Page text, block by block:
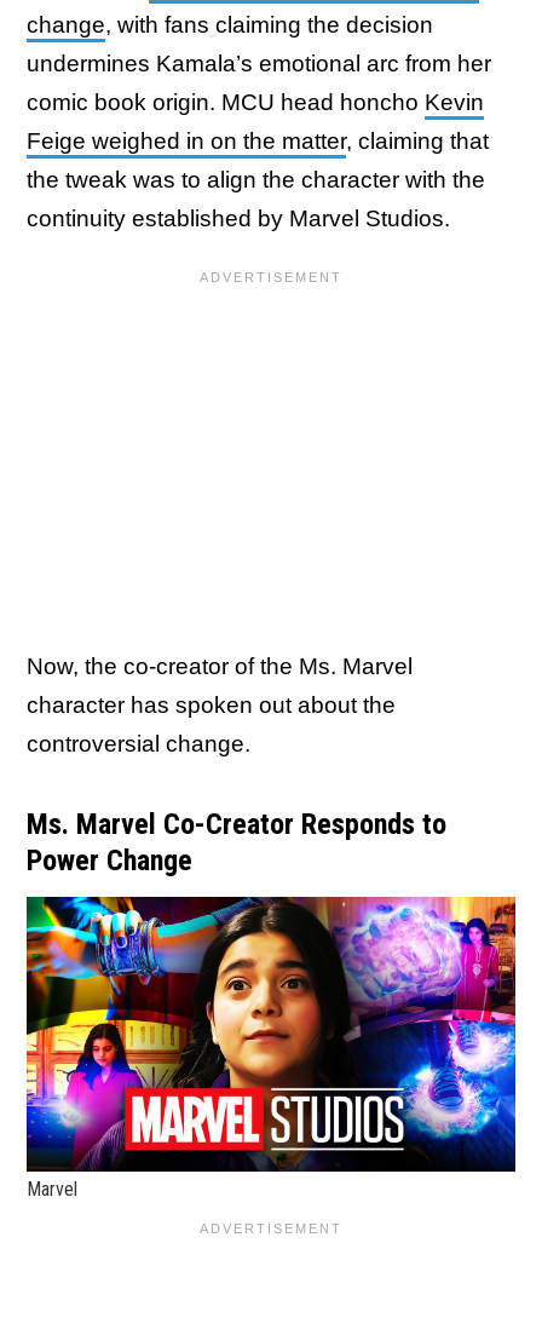
change, with fans claiming the decision
undermines Kamala’s emotional arc from her
comic book origin. MCU head honcho Kevin
Feige weighed in on the matter, claiming that
the tweak was to align the character with the
continuity established by Marvel Studios.
Now, the co-creator of the Ms. Marvel
character has spoken out about the
controversial change.
Ms. Marvel Co-Creator Responds to
Power Change
Marvel